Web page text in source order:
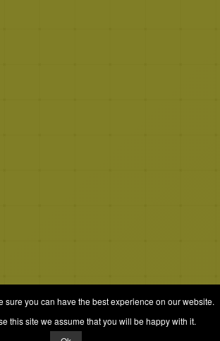
sure you can have the best experience on our website.
this site we assume that you will be happy with it.